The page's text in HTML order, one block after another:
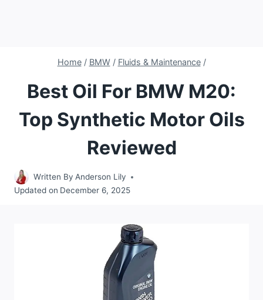
Home / BMW / Fluids & Maintenance /
Best Oil For BMW M20:
Top Synthetic Motor Oils
Reviewed
Written By Anderson Lily
Updated on December 6, 2025